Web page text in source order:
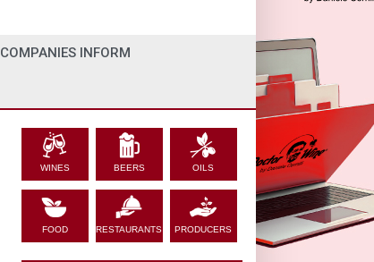
COMPANIES INFORM
WINES BEERS OILS
FOOD RESTAURANTS PRODUCERS